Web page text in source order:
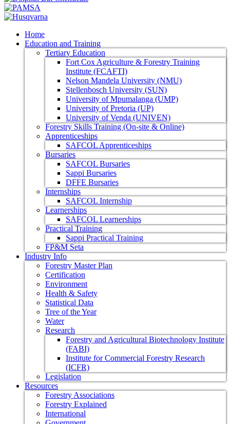
Home
Education and Training
Tertiary Education
Fort Cox Agriculture & Forestry Training
Institute (FCAFTI)
Nelson Mandela University (NMU)
Stellenbosch University (SUN)
University of Mpumalanga (UMP)
University of Pretoria (UP)
University of Venda (UNIVEN)
Forestry Skills Training (On-site & Online)
Apprenticeships
SAFCOL Apprenticeships
Bursaries
SAFCOL Bursaries
Sappi Bursaries
DFFE Bursaries
Internships
SAFCOL Internship
Learnerships
SAFCOL Learnerships
Practical Training
Sappi Practical Training
FP&M Seta
Industry Info
Forestry Master Plan
Certification
Environment
Health & Safety
Statistical Data
Tree of the Year
Water
Research
Forestry and Agricultural Biotechnology Institute
(FABI)
Institute for Commercial Forestry Research
(ICFR)
Legislation
Resources
Forestry Associations
Forestry Explained
International